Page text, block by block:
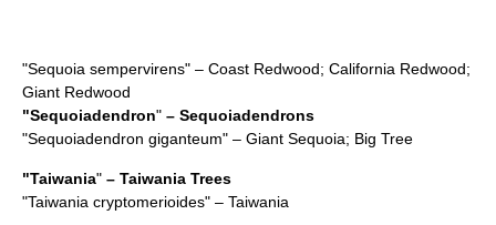
"Sequoia sempervirens" – Coast Redwood; California Redwood;
Giant Redwood
"Sequoiadendron" – Sequoiadendrons
"Sequoiadendron giganteum" – Giant Sequoia; Big Tree
"Taiwania" – Taiwania Trees
"Taiwania cryptomerioides" – Taiwania